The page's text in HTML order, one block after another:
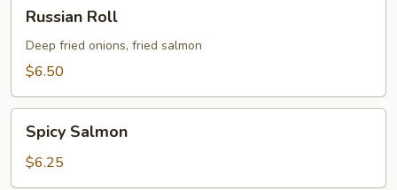
RollRussian Roll
Deep fried onions, fried salmon
$6.50
Salmon
Spicy Salmon
$6.25